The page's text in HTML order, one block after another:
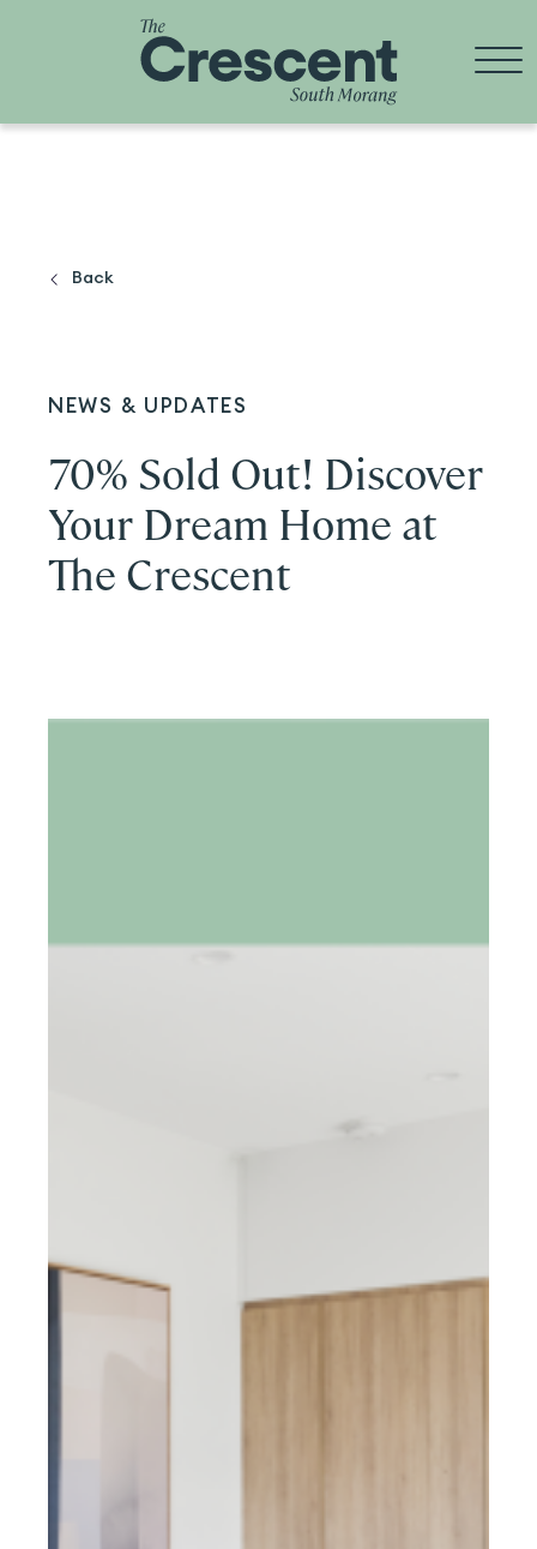
Back
NEWS & UPDATES
70% Sold Out! Discover
Your Dream Home at
The Crescent